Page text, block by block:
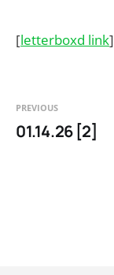
[letterboxd link]
PREVIOUS
01.14.26 [2]